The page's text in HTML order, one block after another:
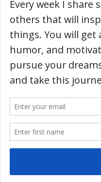
had “brain fog”.
of foods that
find out if there
One Google search
that led to
landed initially was
year and half. If you
of sites but a few
Wolf,Primal